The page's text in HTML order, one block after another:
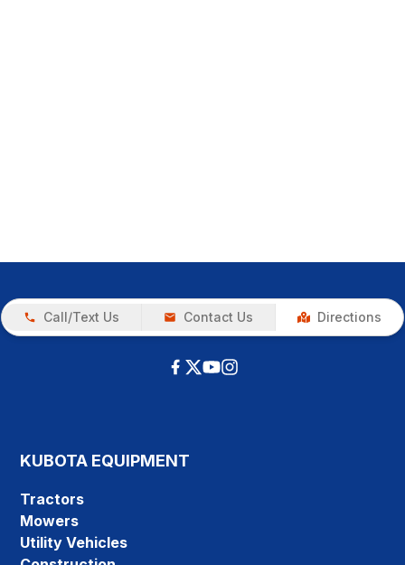
Call/Text Us Contact Us Directions
KUBOTA EQUIPMENT
Tractors
Mowers
Utility Vehicles